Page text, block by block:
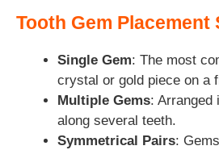
Tooth Gem Placement
Single Gem: The most
crystal or gold piece on a
Multiple Gems: Arranged
along several teeth.
Symmetrical Pairs: